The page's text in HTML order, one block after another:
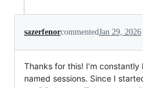
sazerfenorcommentedJan 29, 2026
Thanks for this! I’m
named sessions. Since I